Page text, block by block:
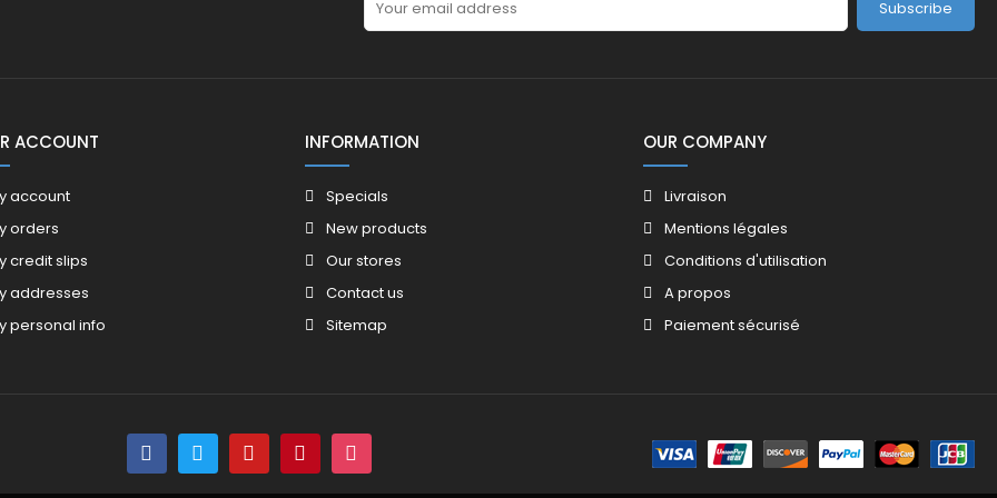
Subscribe
ACCOUNT
account
orders
credit slips
addresses
personal info
INFORMATION
Specials
New products
Our stores
Contact us
Sitemap
OUR COMPANY
Livraison
Mentions légales
Conditions d'utilisation
A propos
Paiement sécurisé